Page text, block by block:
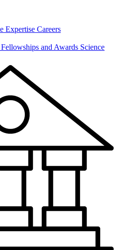
Expertise Careers
and Awards Science